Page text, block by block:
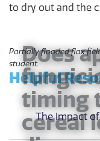
to dry out and the
Partially flooded flax
student.
Helpful
The Impact
Does
timing
cereal